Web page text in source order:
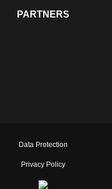
PARTNERS
Data Protection
Privacy Policy